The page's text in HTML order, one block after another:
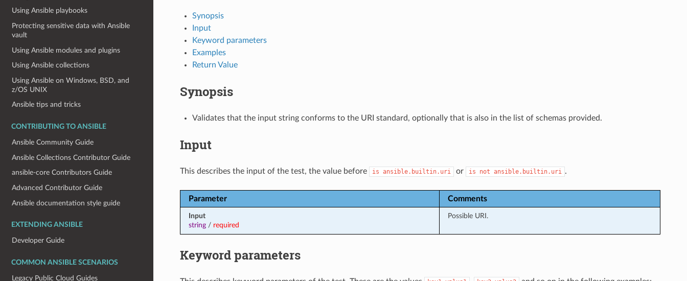
Using Ansible playbooks
Protecting sensitive data with Ansible
vault
Using Ansible modules and plugins
Using Ansible collections
Using Ansible on Windows, BSD, and
z/OS UNIX
Ansible tips and tricks
CONTRIBUTING TO ANSIBLE
Ansible Community Guide
Ansible Collections Contributor Guide
ansible-core Contributors Guide
Advanced Contributor Guide
Ansible documentation style guide
EXTENDING ANSIBLE
Developer Guide
COMMON ANSIBLE SCENARIOS
Legacy Public Cloud Guides
Synopsis
Input
Keyword parameters
Examples
Return Value
Synopsis
Validates that the input string conforms to the URI standard, optionally that is also in the list of schemas provided.
Input
This describes the input of the test, the value before is ansible.builtin.uri or is not ansible.builtin.uri .
Parameter Comments
Input
string/ required
Possible URI.
Keyword parameters